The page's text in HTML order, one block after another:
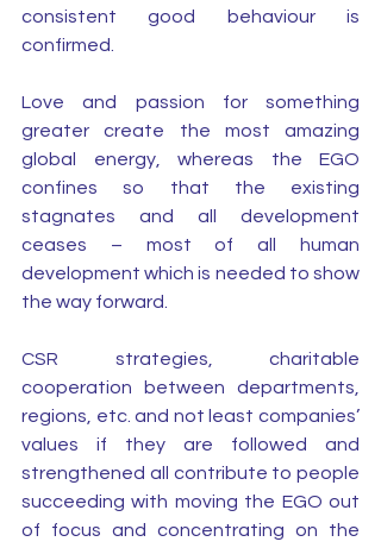
consistent good behaviour is
confirmed.
Love and passion for something
greater create the most amazing
global energy, whereas the EGO
confines so that the existing
stagnates and all development
ceases – most of all human
development which is needed to show
the way forward.
CSR strategies, charitable
cooperation between departments,
regions, etc. and not least companies’
values if they are followed and
strengthened all contribute to people
succeeding with moving the EGO out
of focus and concentrating on the